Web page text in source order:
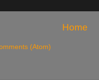
Home
(Atom)